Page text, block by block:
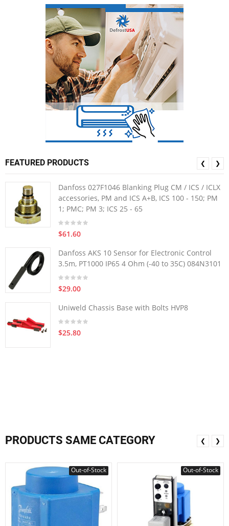
FEATURED PRODUCTS
Danfoss 027F1046 Blanking Plug CM / ICS / ICLX
accessories, PM and ICS A+B, ICS 100 - 150; PM
1; PMC; PM 3; ICS 25 - 65
$61.60
Danfoss AKS 10 Sensor for Electronic Control
3.5m, PT1000 IP65 4 Ohm (-40 to 35C) 084N3101
$29.00
Uniweld Chassis Base with Bolts HVP8
$25.80
❮ ❯
PRODUCTS SAME CATEGORY
Out-of-Stock Out-of-Stock
❮ ❯